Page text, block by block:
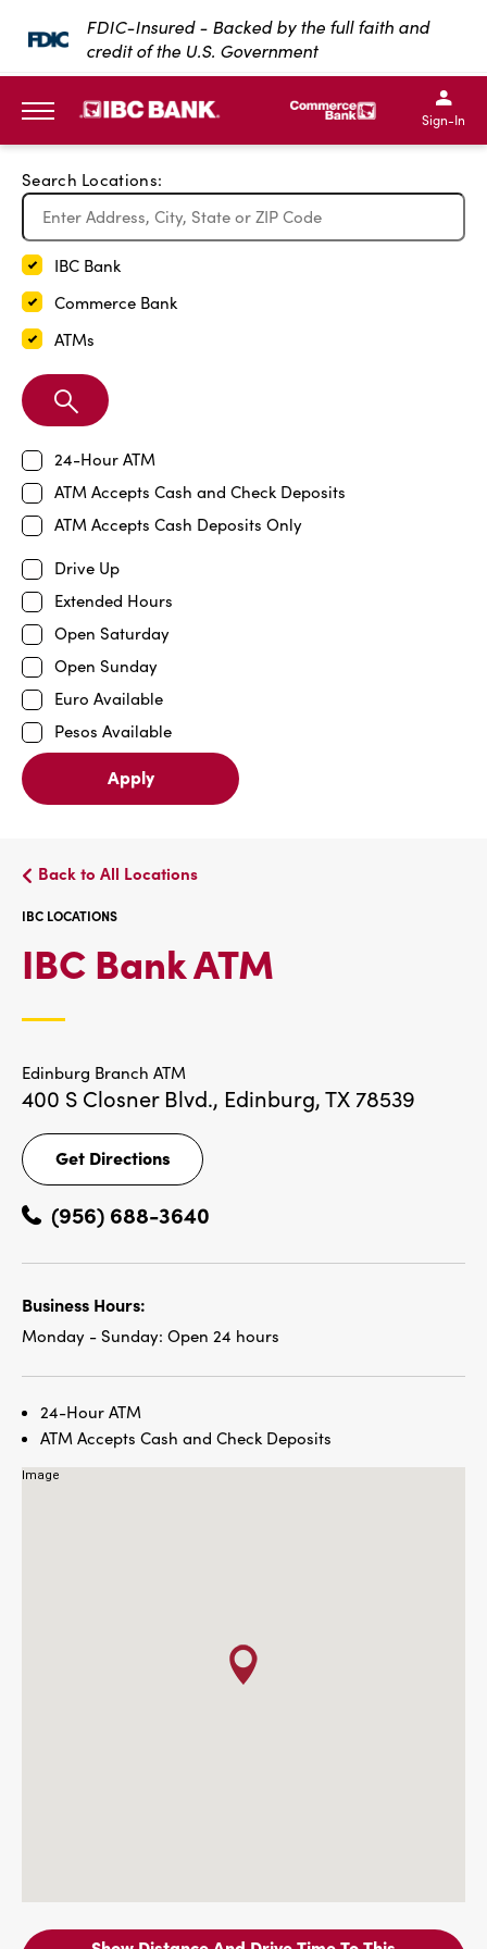
SKIP TO MAIN CONTENT
FDIC-Insured - Backed by the full faith and
credit of the U.S. Government
IBC Bank,1200 San
IBC Bank,1200 San
IBC
IBC
Sign-In
Search Locations:
IBC Bank
Commerce Bank
ATMs
Search
Branch
24-Hour ATM
ATM Accepts Cash and Check Deposits
ATM Accepts Cash Deposits Only
Drive Up
Extended Hours
Open Saturday
Open Sunday
Euro Available
Pesos Available
Apply
Back to All Locations
IBC LOCATIONS
IBC Bank ATM
Edinburg Branch ATM
400 S Closner Blvd., Edinburg, TX 78539
Get Directions
Get
Directions
(956) 688-3640
Business Hours:
Monday - Sunday: Open 24 hours
24-Hour ATM
ATM Accepts Cash and Check Deposits
Exit Full Screen Map